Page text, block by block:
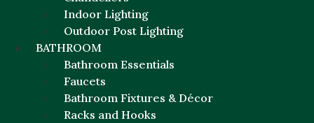
Indoor Lighting
Outdoor Post Lighting
BATHROOM
Bathroom Essentials
Faucets
Bathroom Fixtures & Décor
Racks and Hooks